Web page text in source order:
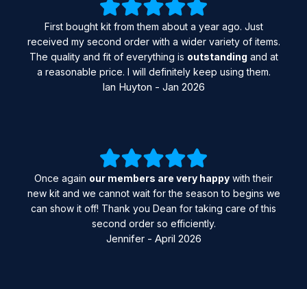
First bought kit from them about a year ago. Just
received my second order with a wider variety of items.
The quality and fit of everything is outstanding and at
a reasonable price. I will definitely keep using them.
Ian Huyton - Jan 2026
Once again our members are very happy with their
new kit and we cannot wait for the season to begins we
can show it off! Thank you Dean for taking care of this
second order so efficiently.
Jennifer - April 2026